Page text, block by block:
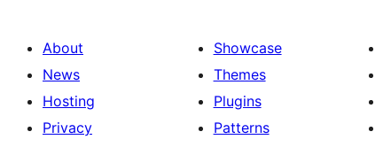
About
News
Hosting
Privacy
Showcase
Themes
Plugins
Patterns